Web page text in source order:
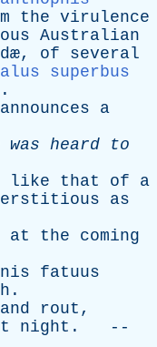
the virulence
Australian
æ, of
several
superbus
.
announces
a
was heard
to
like that of
a
as
at the
coming
fatuus
.
and rout ,
night . --